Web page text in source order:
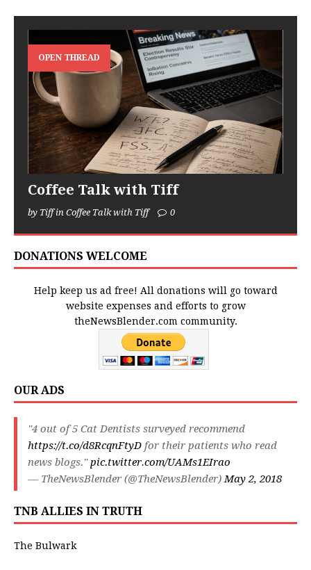
OPEN THREAD
Coffee Talk with Tiff
by Tiff in Coffee Talk with Tiff 0
DONATIONS WELCOME
Help keep us ad free! All donations will go toward
website expenses and efforts to grow
theNewsBlender.com community.
OUR ADS
"4 out of 5 Cat Dentists surveyed recommend
https://t.co/d8RcqnFtyD for their patients who read
news blogs."pic.twitter.com/UAMs1EIrao
— TheNewsBlender (@TheNewsBlender)May 2, 2018
TNB ALLIES IN TRUTH
The Bulwark